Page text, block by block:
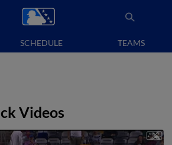
SCHEDULE TEAMS
Videos